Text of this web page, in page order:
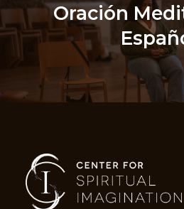
Oración